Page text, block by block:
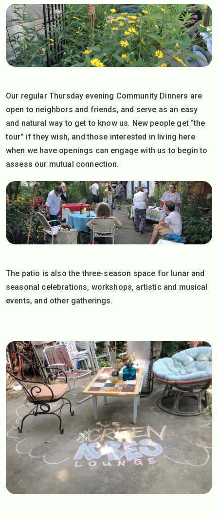
Our regular Thursday evening Community Dinners are
open to neighbors and friends, and serve as an easy
and natural way to get to know us. New people get “the
tour” if they wish, and those interested in living here
when we have openings can engage with us to begin to
assess our mutual connection.
The patio is also the three-season space for lunar and
seasonal celebrations, workshops, artistic and musical
events, and other gatherings.